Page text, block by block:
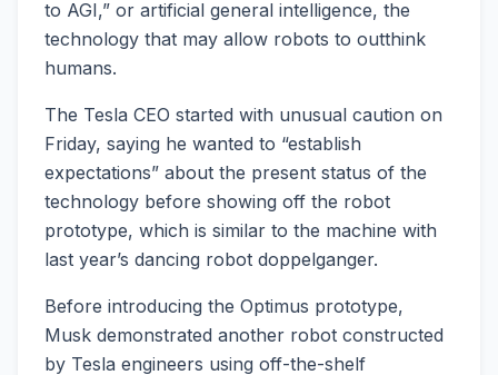
to AGI,” or artificial general intelligence, the
technology that may allow robots to outthink
humans.
The Tesla CEO started with unusual caution on
Friday, saying he wanted to “establish
expectations” about the present status of the
technology before showing off the robot
prototype, which is similar to the machine with
last year’s dancing robot doppelganger.
Before introducing the Optimus prototype,
Musk demonstrated another robot constructed
by Tesla engineers using off-the-shelf